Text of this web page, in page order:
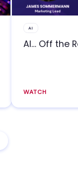
AI
AI… Off the
WATCH